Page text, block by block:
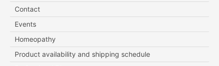
Contact
Events
Homeopathy
Product availability and shipping schedule